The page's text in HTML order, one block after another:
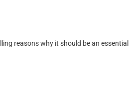
reasons why it should be an essential